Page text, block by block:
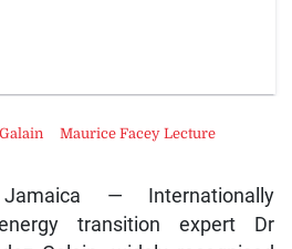
Jamaica — Internationally
transition expert Dr
Maurice Facey Lecture